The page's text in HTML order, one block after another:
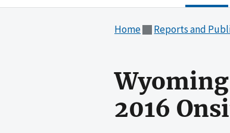
Home Reports and
2016